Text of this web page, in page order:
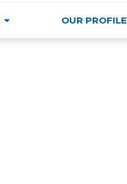
OUR PROFILE